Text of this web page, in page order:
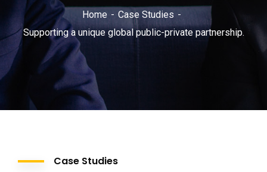
Home
Case Studies
Supporting a unique global public-private partnership.
Case Studies